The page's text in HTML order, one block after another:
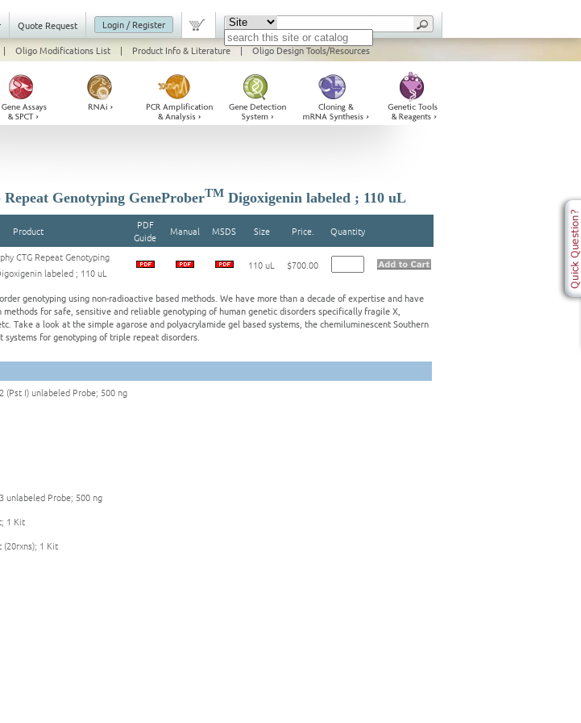
Quote Request
Login / Register
| Oligo Modifications List | Product Info & Literature | Oligo Design Tools/Resources
Genotyping GeneProberTM Digoxigenin labeled ; 110 uL
Product
PDF
Guide
Manual MSDS Size Price. Quantity
CTG Repeat Genotyping
labeled ; 110 uL
110 uL $700.00
genotyping using non-radioactive based methods. We have more than a decade of expertise and have
for safe, sensitive and reliable genotyping of human genetic disorders specifically fragile X,
Take a look at the simple agarose and polyacrylamide gel based systems, the chemiluminescent Southern
for genotyping of triple repeat disorders.
(Pst I) unlabeled Probe; 500 ng
unlabeled Probe; 500 ng
1 Kit
(20rxns); 1 Kit